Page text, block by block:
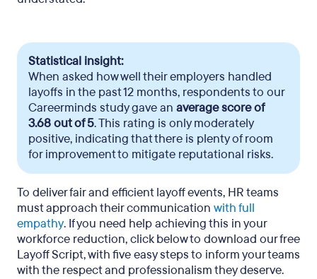
Statistical insight:
When asked how well their employers handled
layoffs in the past 12 months, respondents to our
Careerminds study gave an average score of
3.68 out of 5. This rating is only moderately
positive, indicating that there is plenty of room
for improvement to mitigate reputational risks.
To deliver fair and efficient layoff events, HR teams
must approach their communication with full
empathy. If you need help achieving this in your
workforce reduction, click below to download our free
Layoff Script, with five easy steps to inform your teams
with the respect and professionalism they deserve.